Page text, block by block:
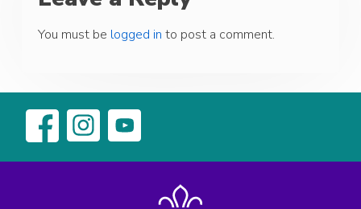
You must be logged in to post a comment.